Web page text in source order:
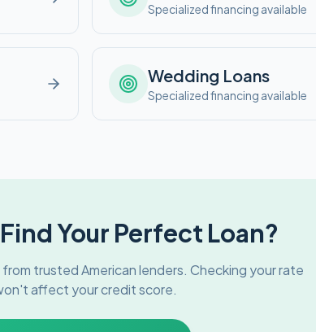
Specialized financing available
Wedding Loans
Specialized financing available
Your Perfect Loan?
from trustedAmericanlenders. Checking your rate
affect your credit score.